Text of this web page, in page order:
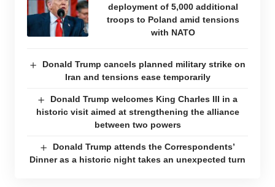
deployment of 5,000 additional
troops to Poland amid tensions
with NATO
Donald Trump cancels planned military strike on
Iran and tensions ease temporarily
Donald Trump welcomes King Charles III in a
historic visit aimed at strengthening the alliance
between two powers
Donald Trump attends the Correspondents’
Dinner as a historic night takes an unexpected turn